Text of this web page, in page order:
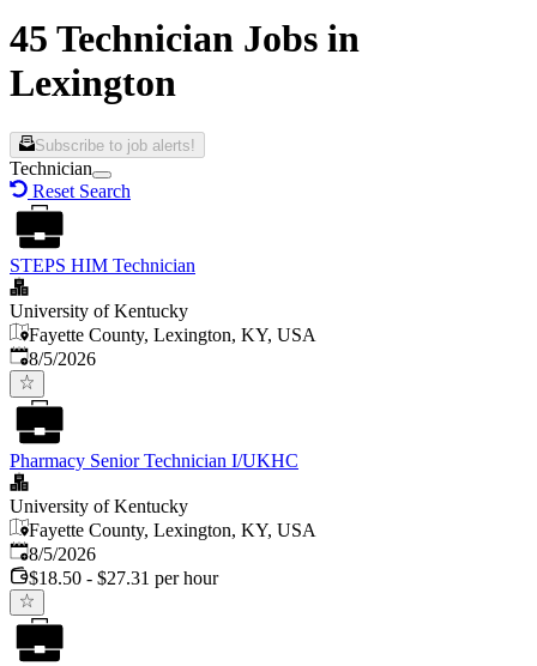
45 Technician Jobs in
Lexington
Subscribe to job alerts!
Technician
Reset Search
STEPS HIM Technician
University of Kentucky
Fayette County, Lexington, KY, USA
Published
8/5/2026
Pharmacy Senior Technician I/UKHC
University of Kentucky
Fayette County, Lexington, KY, USA
Published
8/5/2026
$18.50 - $27.31 per hour